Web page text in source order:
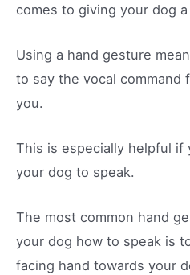
comes to giving your dog a
Using a hand gesture
to say the vocal command
you.
This is especially helpful
your dog to speak.
The most common hand
your dog how to speak is
facing hand towards your